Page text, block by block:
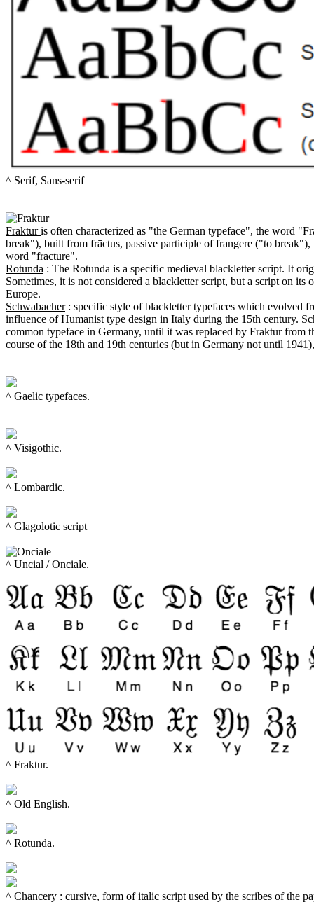
^ Serif, Sans-serif
Fraktur is often characterized as "the German typeface", the word
break"), built from frāctus, passive participle of frangere ("to
Rotunda : The Rotunda is a specific medieval blackletter script. It
Sometimes, it is not considered a blackletter script, but a script on its
Schwabacher : specific style of blackletter typefaces which evolved
influence of Humanist type design in Italy during the 15th century.
common typeface in Germany, until it was replaced by Fraktur from
course of the 18th and 19th centuries (but in Germany not until
^ Gaelic typefaces.
^ Visigothic.
^ Lombardic.
^ Glagolotic script
^ Uncial / Onciale.
^ Fraktur.
^ Old English.
^ Rotunda.
^ Chancery : cursive, form of italic script used by the scribes of the